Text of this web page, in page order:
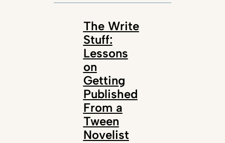
The Write
Stuff:
Lessons
on
Getting
Published
From a
Tween
Novelist